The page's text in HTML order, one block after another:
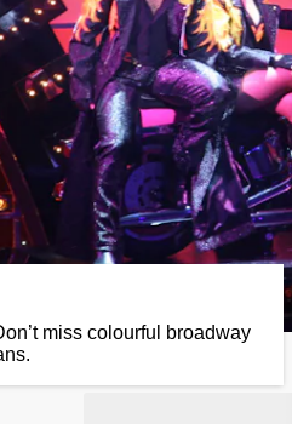
miss colourful broadway